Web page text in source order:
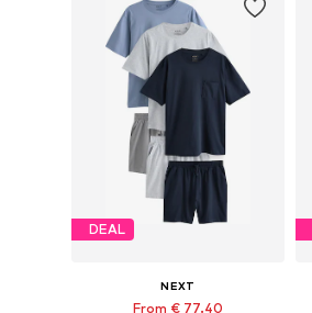
DEAL
NEXT
From € 77.40